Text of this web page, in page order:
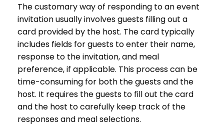
The customary way of responding to an event
invitation usually involves guests filling out a
card provided by the host. The card typically
includes fields for guests to enter their name,
response to the invitation, and meal
preference, if applicable. This process can be
time-consuming for both the guests and the
host. It requires the guests to fill out the card
and the host to carefully keep track of the
responses and meal selections.